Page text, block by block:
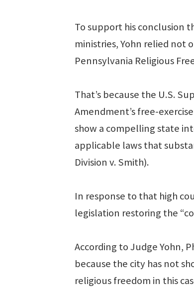
To support his conclusion
ministries, Yohn relied not
Pennsylvania Religious
That’s because the U.S.
Amendment’s free-
show a compelling state
applicable laws that
Division v. Smith).
In response to that high
legislation restoring the
According to Judge Yohn,
because the city has not
religious freedom in this